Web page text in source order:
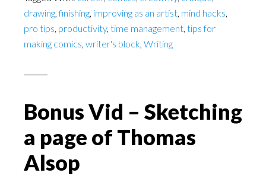
drawing,finishing, improving as an artist, mind hacks,
pro tips, productivity, time management, tips for
making comics, writer's block, Writing
Bonus Vid – Sketching
a page of Thomas
Alsop